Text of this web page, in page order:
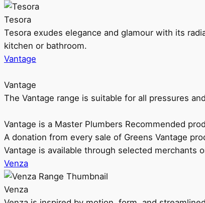
Tesora
Tesora exudes elegance and glamour with its
kitchen or bathroom.
Vantage
Vantage
The Vantage range is suitable for all pressures
Vantage is a Master Plumbers Recommended
A donation from every sale of Greens Vantage
Vantage is available through selected merchants
Venza
Venza